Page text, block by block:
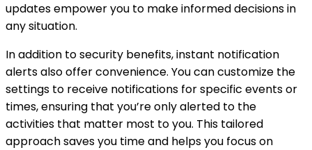
updates empower you to make informed decisions in
any situation.
In addition to security benefits, instant notification
alerts also offer convenience. You can customize the
settings to receive notifications for specific events or
times, ensuring that you’re only alerted to the
activities that matter most to you. This tailored
approach saves you time and helps you focus on